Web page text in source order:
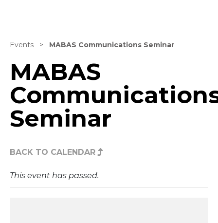
Events > MABAS Communications Seminar
MABAS
Seminar
BACK TO CALENDAR
This event has passed.